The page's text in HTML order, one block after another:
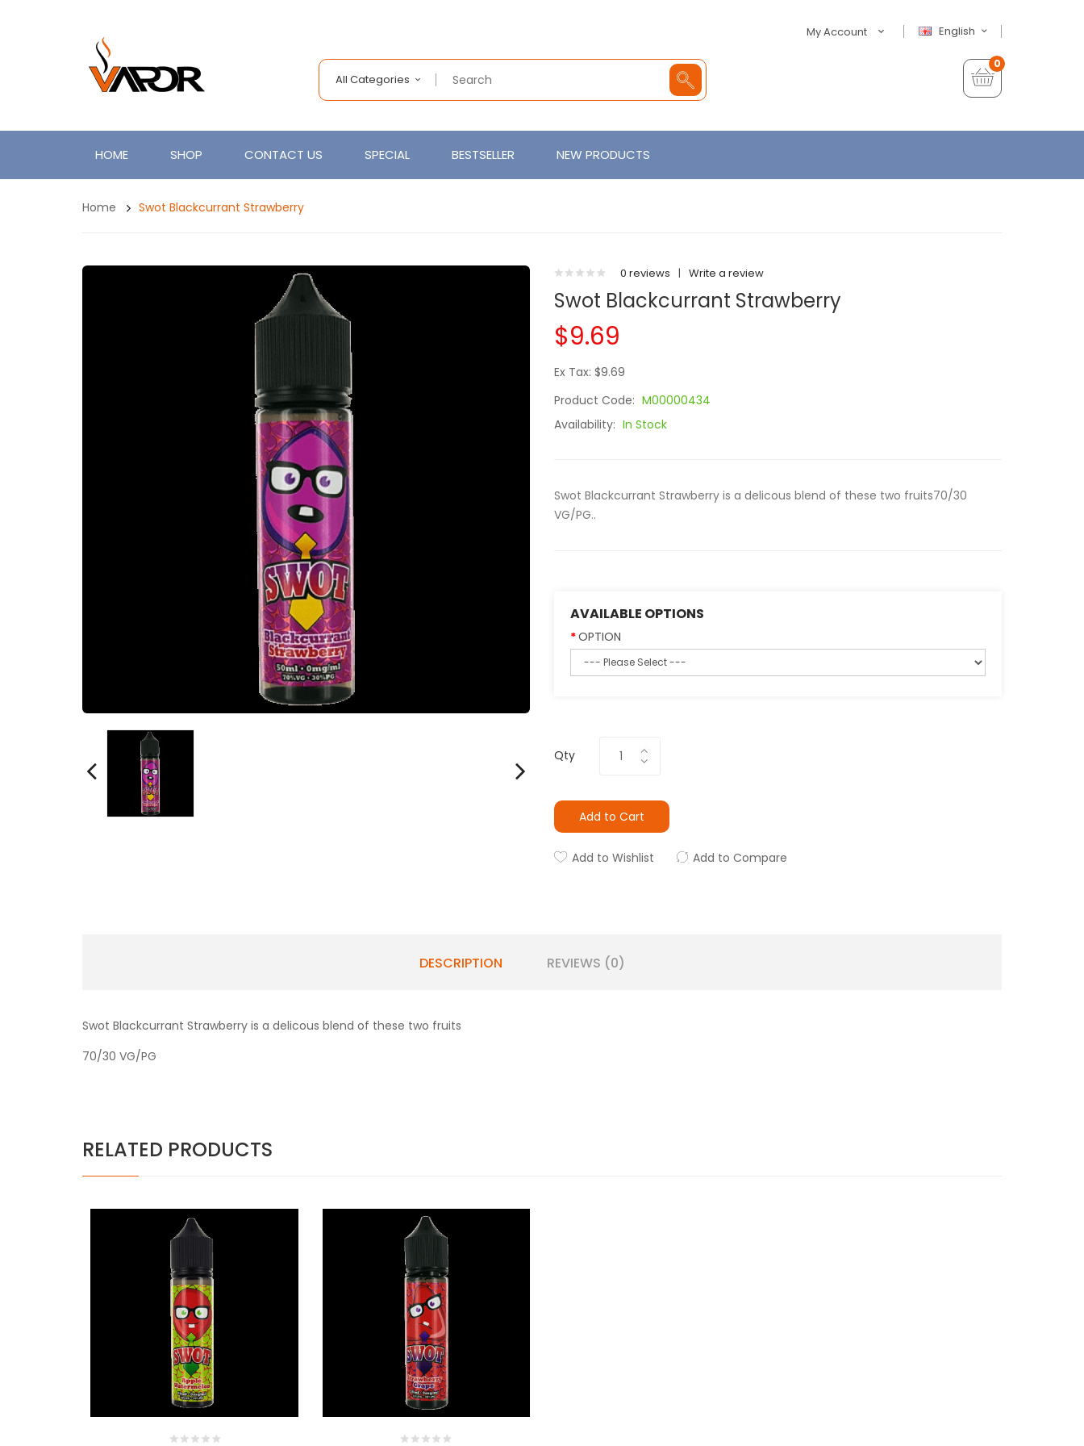
English
My Account
All Categories
0
HOME SHOP CONTACT US SPECIAL BESTSELLER NEW PRODUCTS
Home Swot Blackcurrant Strawberry
0 reviews | Write a review
Swot Blackcurrant Strawberry
$9.69
Ex Tax: $9.69
Product Code: M00000434
Availability: In Stock
Swot Blackcurrant Strawberry is a delicous blend of these two fruits70/30
VG/PG..
AVAILABLE OPTIONS
OPTION
Qty
Add to Cart
Add to Wishlist Add to Compare
DESCRIPTION REVIEWS (0)
Swot Blackcurrant Strawberry is a delicous blend of these two fruits
70/30 VG/PG
RELATED PRODUCTS